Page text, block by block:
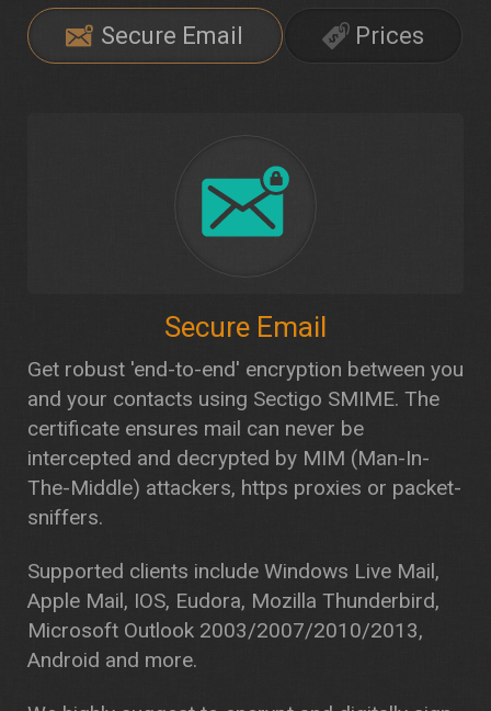
Secure Email Prices
Secure Email
Get robust 'end-to-end' encryption between you
and your contacts using Sectigo SMIME. The
certificate ensures mail can never be
intercepted and decrypted by MIM (Man-In-
The-Middle) attackers, https proxies or packet-
sniffers.
Supported clients include Windows Live Mail,
Apple Mail, IOS, Eudora, Mozilla Thunderbird,
Microsoft Outlook 2003/2007/2010/2013,
Android and more.